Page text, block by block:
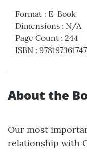
Format : E-Book
Dimensions : N/A
Page Count : 244
ISBN :
About the
Our most
relationship with